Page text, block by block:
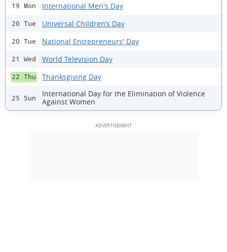
19 Mon International Men's Day
20 Tue Universal Children’s Day
20 Tue National Entrepreneurs' Day
21 Wed World Television Day
22 Thu Thanksgiving Day
25 Sun
International Day for the Elimination of Violence
Against Women